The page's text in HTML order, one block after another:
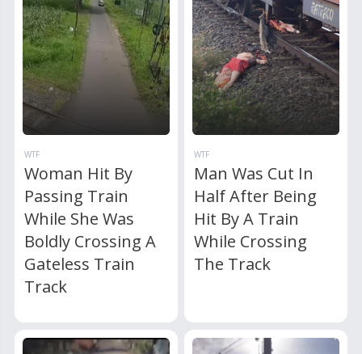
WTF
Woman Hit By
Passing Train
While She Was
Boldly Crossing A
Gateless Train
Track
WTF
Man Was Cut In
Half After Being
Hit By A Train
While Crossing
The Track